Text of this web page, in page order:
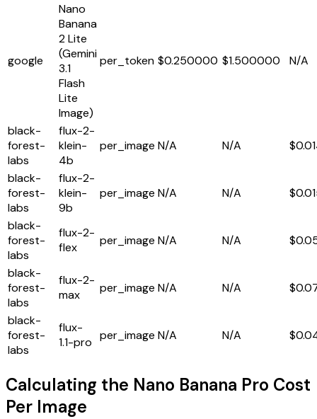
google
Nano
Banana
2 Lite
(Gemini
3.1
Flash
Lite
Image)
per_token $0.250000 $1.500000 N/A
black-
forest-
labs
flux-2-
klein-
4b
per_image N/A N/A
black-
forest-
labs
flux-2-
klein-
9b
per_image N/A N/A
black-
forest-
labs
flux-2-
flex
per_image N/A N/A
black-
forest-
labs
flux-2-
max
per_image N/A N/A
black-
forest-
labs
flux-
1.1-pro per_image N/A N/A
Calculating the Nano Banana Pro Cost
Per Image